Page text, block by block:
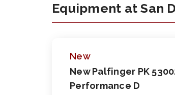
Equipment at San
New
New Palfinger PK
Performance D